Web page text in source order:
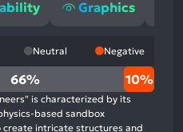
Graphics
Neutral Negative
66% 10%
is characterized by its
based sandbox
create intricate structures and